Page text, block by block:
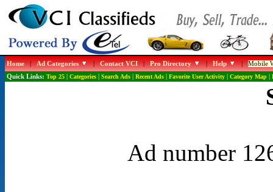
Home|Ad Categories |Contact VCI|Pro Directory |Help |Mobile
Quick Links: Top 25| Categories| Search Ads| Recent Ads| Favorite User Activity| Category Map|
Ad number